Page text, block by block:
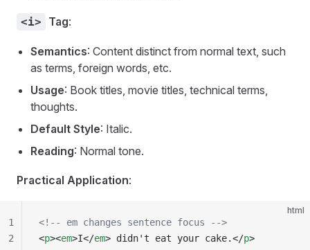
<i> Tag:
Semantics: Content distinct from normal text, such
as terms, foreign words, etc.
Usage: Book titles, movie titles, technical terms,
thoughts.
Default Style: Italic.
Reading: Normal tone.
Practical Application:
html
<!-- em changes sentence focus -->
<p><em>I</em> didn't eat your cake.</p>
1
2